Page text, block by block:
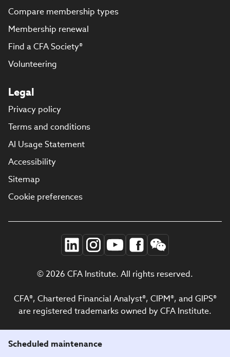
Scheduled maintenance
Compare membership types
Membership renewal
Find a CFA Society®
Volunteering
Legal
Privacy policy
Terms and conditions
AI Usage Statement
Accessibility
Sitemap
Cookie preferences
© 2026 CFA Institute. All rights reserved.
CFA®, Chartered Financial Analyst®, CIPM®, and GIPS®
are registered trademarks owned by CFA Institute.